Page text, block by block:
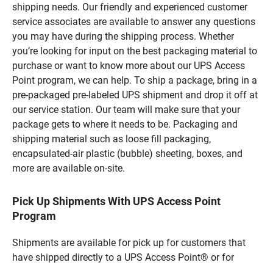
shipping needs. Our friendly and experienced customer
service associates are available to answer any questions
you may have during the shipping process. Whether
you’re looking for input on the best packaging material to
purchase or want to know more about our UPS Access
Point program, we can help. To ship a package, bring in a
pre-packaged pre-labeled UPS shipment and drop it off at
our service station. Our team will make sure that your
package gets to where it needs to be. Packaging and
shipping material such as loose fill packaging,
encapsulated-air plastic (bubble) sheeting, boxes, and
more are available on-site.
Pick Up Shipments With UPS Access Point
Program
Shipments are available for pick up for customers that
have shipped directly to a UPS Access Point® or for